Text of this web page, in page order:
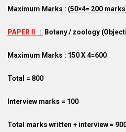
Maximum Marks : (50×4= 200
PAPER II : Botany / zoology (
Maximum Marks : 150 X 4=600
Total = 800
Interview marks = 100
Total marks written + interview =